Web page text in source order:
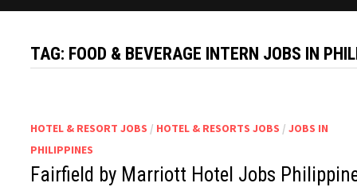
TAG: FOOD & BEVERAGE INTERN JOBS IN
HOTEL & RESORT JOBS / HOTEL & RESORTS JOBS /JOBS IN
PHILIPPINES
Fairfield by Marriott Hotel Jobs